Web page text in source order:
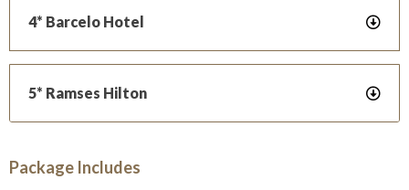
4* Barcelo Hotel
5* Ramses Hilton
Package Includes